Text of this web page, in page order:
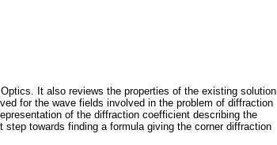
It also reviews the properties of the existing solution
for the wave fields involved in the problem of diffraction
of the diffraction coefficient describing the
towards finding a formula giving the corner diffraction